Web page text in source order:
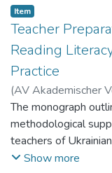
risks under study
financial risk, the
issues. The
reduce the impact
university are given
The system of
of occurrence of a
consequences has
basis on the
the methods of
Item
Teacher
Reading
Practice
(AV Akademischer
Mykolaivna;
Валеріївна;
The monograph
methodological
teachers of
students in the New
Show more